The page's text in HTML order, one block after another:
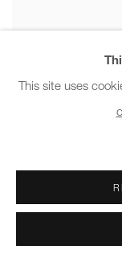
This site uses